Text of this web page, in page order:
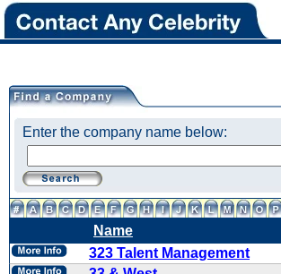
Enter the company name below:
Name
323 Talent Management